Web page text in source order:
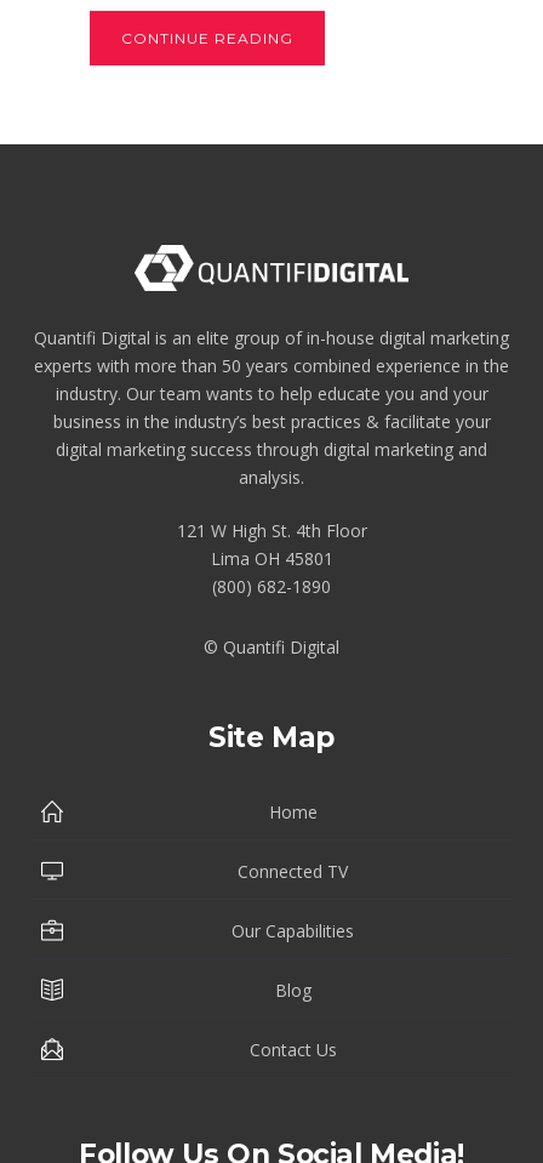
CONTINUE READING
Quantifi Digital is an elite group of in-house digital marketing
experts with more than 50 years combined experience in the
industry. Our team wants to help educate you and your
business in the industry’s best practices & facilitate your
digital marketing success through digital marketing and
analysis.
121 W High St. 4th Floor
Lima OH 45801
(800) 682-1890
© Quantifi Digital
Site Map
Home
Connected TV
Our Capabilities
Blog
Contact Us
Follow Us On Social Media!